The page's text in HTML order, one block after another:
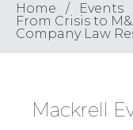
Find a…
Region
Home Events
From Crisis to
Company Law
Mackrell